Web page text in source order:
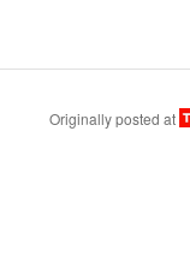
Originally posted at